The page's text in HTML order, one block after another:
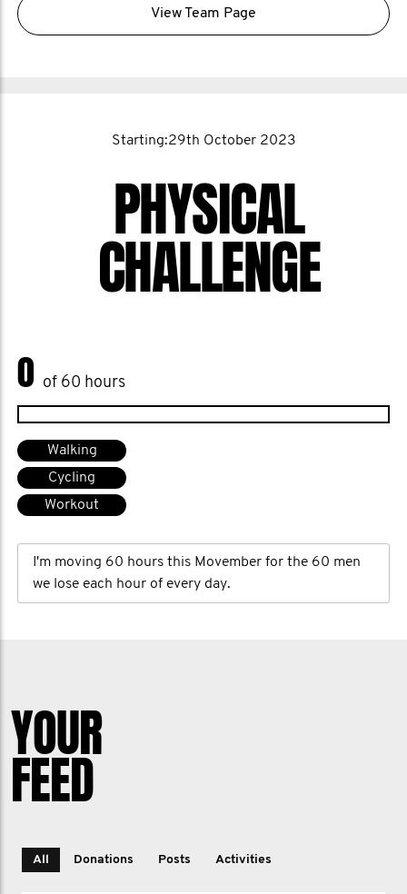
View Team Page
Starting:29th October 2023
PHYSICAL
CHALLENGE
0 of 60 hours
Walking
Cycling
Workout
I'm moving 60 hours this Movember for the 60 men
we lose each hour of every day.
YOUR
FEED
All Donations Posts Activities